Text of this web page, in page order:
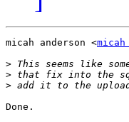
micah anderson <
>
>
>
Done.